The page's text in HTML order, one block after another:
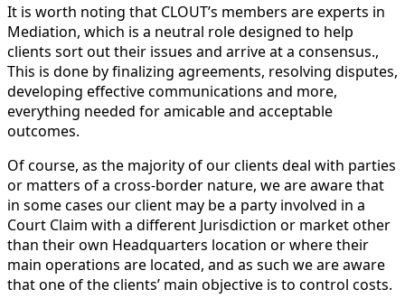
It is worth noting that CLOUT’s members are experts in
Mediation, which is a neutral role designed to help
clients sort out their issues and arrive at a consensus.,
This is done by finalizing agreements, resolving disputes,
developing effective communications and more,
everything needed for amicable and acceptable
outcomes.
Of course, as the majority of our clients deal with parties
or matters of a cross-border nature, we are aware that
in some cases our client may be a party involved in a
Court Claim with a different Jurisdiction or market other
than their own Headquarters location or where their
main operations are located, and as such we are aware
that one of the clients’ main objective is to control costs.